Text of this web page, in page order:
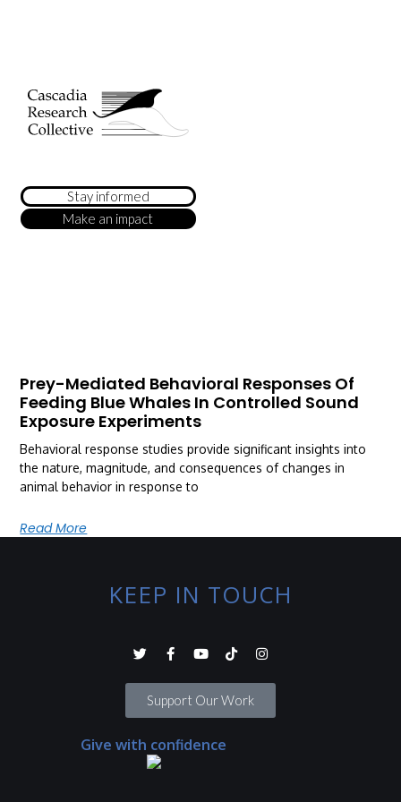
Stay informed
Make an impact
Prey-Mediated Behavioral Responses Of
Feeding Blue Whales In Controlled Sound
Exposure Experiments
Behavioral response studies provide significant insights into
the nature, magnitude, and consequences of changes in
animal behavior in response to
Read More
KEEP IN TOUCH
Support Our Work
Give with confidence